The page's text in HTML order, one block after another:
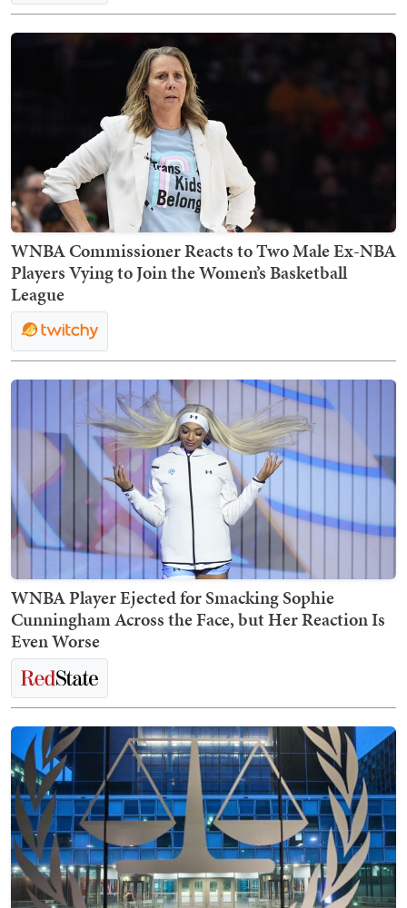
WNBA Commissioner Reacts to Two Male Ex-NBA
Players Vying to Join the Women’s Basketball
League
WNBA Player Ejected for Smacking Sophie
Cunningham Across the Face, but Her Reaction Is
Even Worse